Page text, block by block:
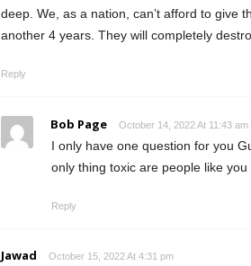
deep. We, as a nation, can’t afford to give
another 4 years. They will completely
Reply
Bob Page October 14, 2022 At 11:43 am
I only have one question for you
only thing toxic are people like
Reply
Jawad October 15, 2022 At 4:31 pm